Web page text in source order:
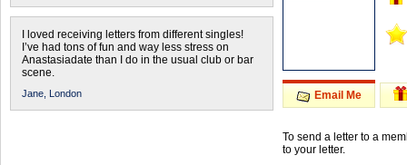
I loved receiving letters from different singles!
I’ve had tons of fun and way less stress on
Anastasiadate than I do in the usual club or bar
scene.
Jane, London Email Me
To send a letter to a
to your letter.